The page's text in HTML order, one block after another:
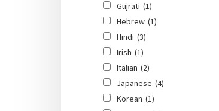
Gujrati (1)
Hebrew (1)
Hindi (3)
Irish (1)
Italian (2)
Japanese (4)
Korean (1)